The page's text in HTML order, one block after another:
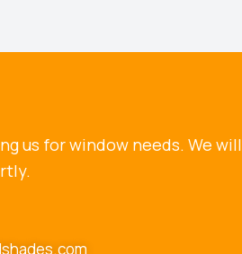
us for window needs. We will